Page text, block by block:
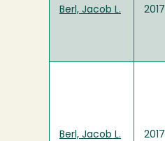
Berl, Jacob L. 2017
Berl, Jacob L. 2017